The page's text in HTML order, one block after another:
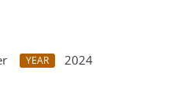
YEAR
2024